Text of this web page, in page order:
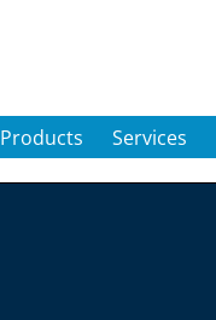
Products Services